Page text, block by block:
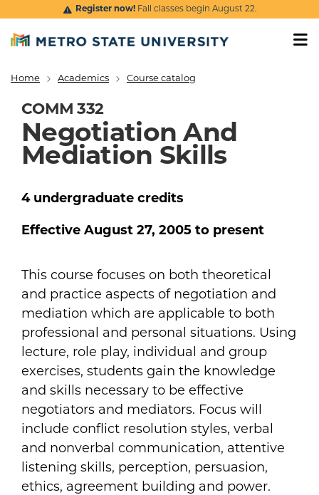
Skip to main content
Register now!Fall classes begin August 22.
Breadcrumb
Home Academics Course catalog
COMM 332
Negotiation And
Mediation Skills
This course focuses on both theoretical
and practice aspects of negotiation and
mediation which are applicable to both
professional and personal situations. Using
lecture, role play, individual and group
exercises, students gain the knowledge
and skills necessary to be effective
negotiators and mediators. Focus will
include conflict resolution styles, verbal
and nonverbal communication, attentive
listening skills, perception, persuasion,
ethics, agreement building and power.
4 undergraduate credits
Effective August 27, 2005 to present